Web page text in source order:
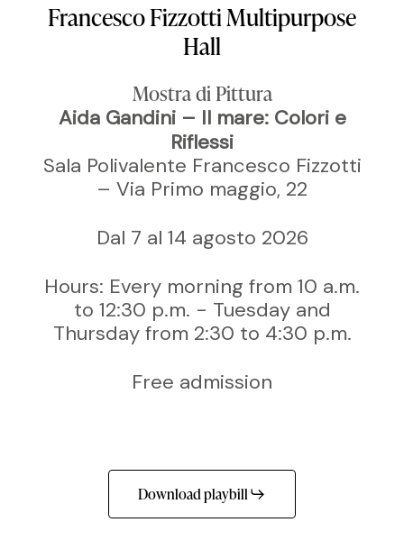
Francesco Fizzotti Multipurpose
Hall
Mostra di Pittura
Aida Gandini – Il mare: Colori e
Riflessi
Sala Polivalente Francesco Fizzotti
– Via Primo maggio, 22
Dal 7 al 14 agosto 2026
Hours: Every morning from 10 a.m.
to 12:30 p.m. - Tuesday and
Thursday from 2:30 to 4:30 p.m.
Free admission
Download playbill